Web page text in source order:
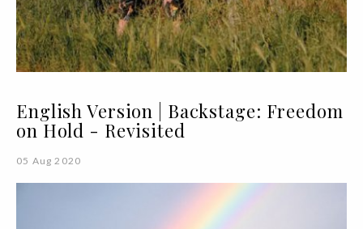
English Version | Backstage: Freedom
on Hold - Revisited
05 Aug 2020